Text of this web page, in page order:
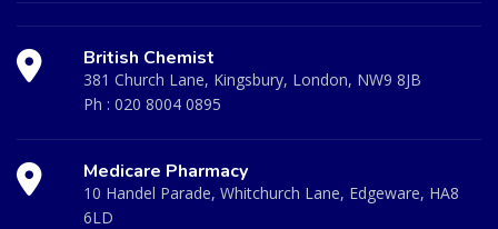
British Chemist
381 Church Lane, Kingsbury, London, NW9 8JB
Ph : 020 8004 0895
Medicare Pharmacy
10 Handel Parade, Whitchurch Lane, Edgeware, HA8
6LD